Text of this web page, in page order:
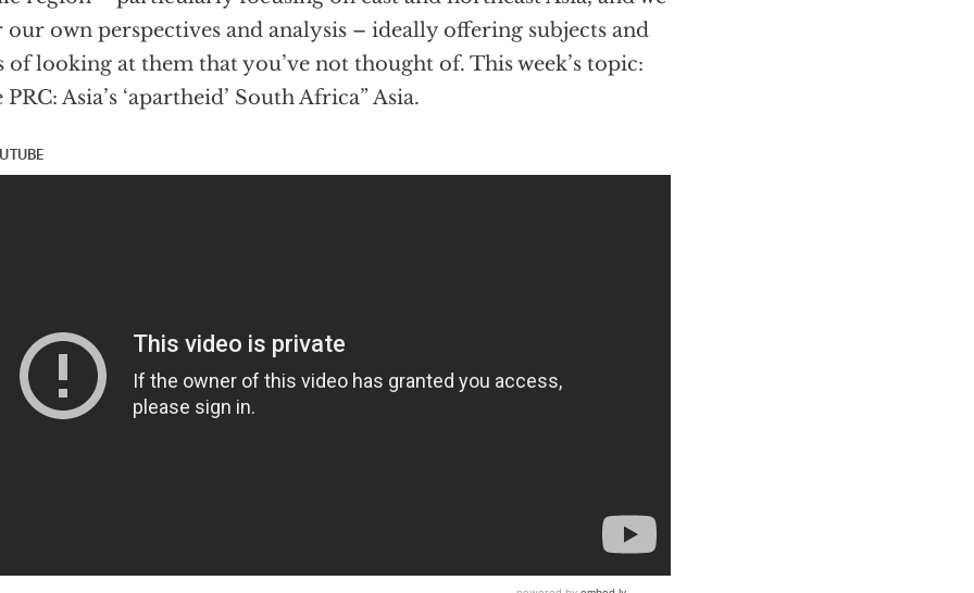
our own perspectives and analysis – ideally offering subjects and
of looking at them that you’ve not thought of. This week’s topic:
PRC: Asia’s ‘apartheid’ South Africa” Asia.